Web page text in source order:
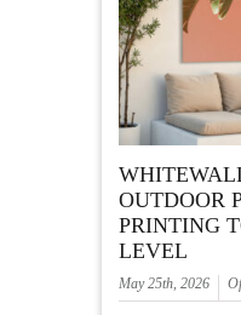
OUTDOOR
PRINTING
LEVEL
May 25th, 2026